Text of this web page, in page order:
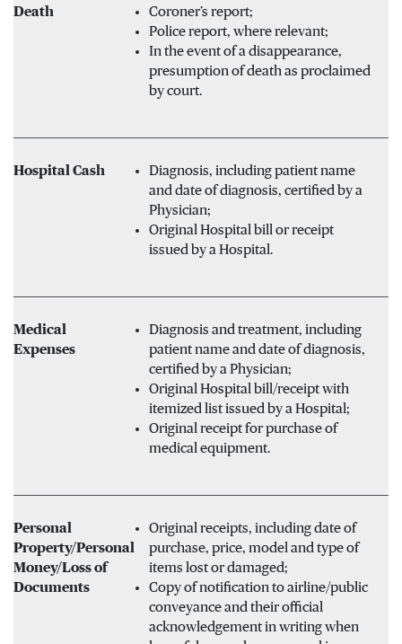
Death
Coroner’s report;
Police report, where relevant;
In the event of a disappearance,
presumption of death as proclaimed
by court.
Hospital Cash
Diagnosis, including patient name
and date of diagnosis, certified by a
Physician;
Original Hospital bill or receipt
issued by a Hospital.
Medical
Expenses
Diagnosis and treatment, including
patient name and date of diagnosis,
certified by a Physician;
Original Hospital bill/receipt with
itemized list issued by a Hospital;
Original receipt for purchase of
medical equipment.
Personal
Property/Personal
Money/Loss of
Documents
Original receipts, including date of
purchase, price, model and type of
items lost or damaged;
Copy of notification to airline/public
conveyance and their official
acknowledgement in writing when